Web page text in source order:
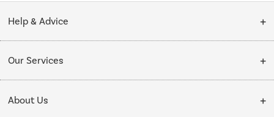
Help & Advice
Collection Points
Our Services
About Us